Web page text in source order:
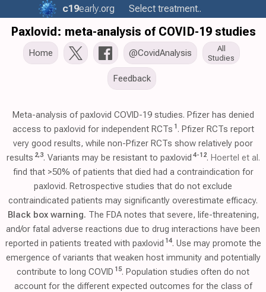
c19early.org Select treatment..
Paxlovid: meta-analysis of COVID-19 studies
Home @CovidAnalysis
All
Studies
Feedback
Meta-analysis of paxlovid COVID-19 studies. Pfizer has denied
access to paxlovid for independent RCTs 1 . Pfizer RCTs report
very good results, while non-Pfizer RCTs show relatively poor
results 2,3. Variants may be resistant to paxlovid 4-12. Hoertel et al.
find that >50% of patients that died had a contraindication for
paxlovid. Retrospective studies that do not exclude
contraindicated patients may significantly overestimate efficacy.
Black box warning. The FDA notes that severe, life-threatening,
and/or fatal adverse reactions due to drug interactions have been
reported in patients treated with paxlovid 14. Use may promote the
emergence of variants that weaken host immunity and potentially
contribute to long COVID 15. Population studies often do not
account for the different expected outcomes for the class of